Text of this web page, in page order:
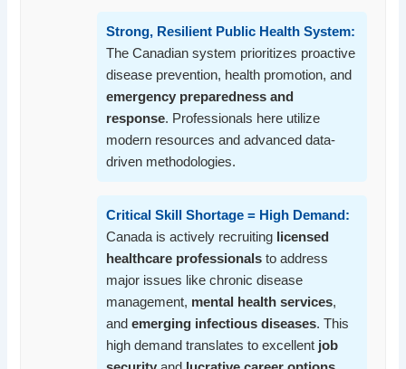
Strong, Resilient Public Health System:
The Canadian system prioritizes proactive
disease prevention, health promotion, and
emergency preparedness and
response. Professionals here utilize
modern resources and advanced data-
driven methodologies.
Critical Skill Shortage = High Demand:
Canada is actively recruiting licensed
healthcare professionals to address
major issues like chronic disease
management, mental health services,
andemerging infectious diseases. This
high demand translates to excellent job